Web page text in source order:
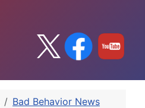
Bad Behavior News